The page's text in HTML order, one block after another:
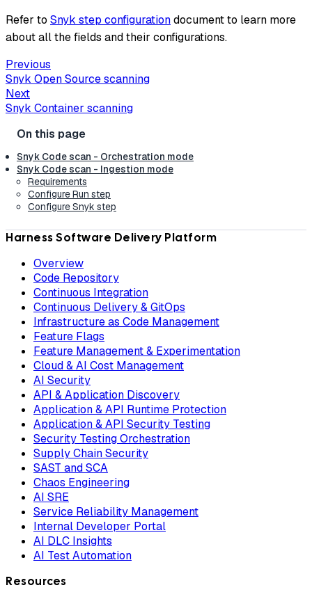
Refer to Snyk step configurationdocument to learn more
about all the fields and their configurations.
Previous
Snyk Open Source scanning
Next
Snyk Container scanning
Snyk Code scan - Orchestration mode
Snyk Code scan - Ingestion mode
Requirements
Configure Run step
Configure Snyk step
Harness Software Delivery Platform
Overview
Code Repository
Continuous Integration
Continuous Delivery & GitOps
Infrastructure as Code Management
Feature Flags
Feature Management & Experimentation
Cloud & AI Cost Management
AI Security
API & Application Discovery
Application & API Runtime Protection
Application & API Security Testing
Security Testing Orchestration
Supply Chain Security
SAST and SCA
Chaos Engineering
AI SRE
Service Reliability Management
Internal Developer Portal
AI DLC Insights
AI Test Automation
Resources